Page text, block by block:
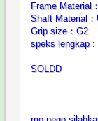
Frame Material
Shaft Material
Grip size：G2
speks lengkap :
SOLDD